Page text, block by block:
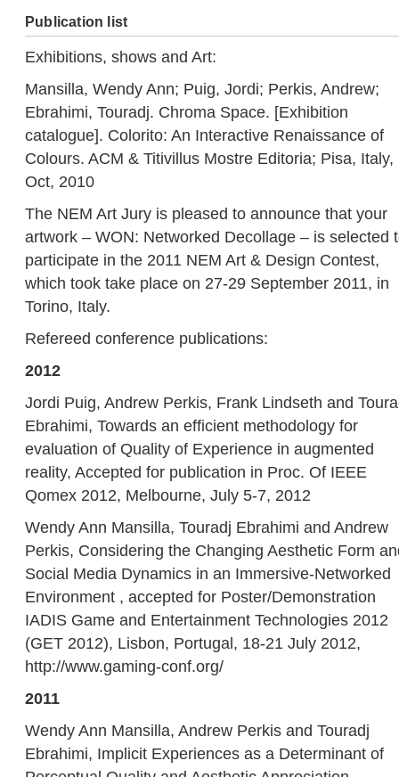
Publication list
Exhibitions, shows and Art:
Mansilla, Wendy Ann; Puig, Jordi; Perkis, Andrew;
Ebrahimi, Touradj. Chroma Space. [Exhibition
catalogue]. Colorito: An Interactive Renaissance of
Colours. ACM & Titivillus Mostre Editoria; Pisa, Italy,
Oct, 2010
The NEM Art Jury is pleased to announce that your
artwork – WON: Networked Decollage – is selected
participate in the 2011 NEM Art & Design Contest,
which took take place on 27-29 September 2011, in
Torino, Italy.
Refereed conference publications:
2012
Jordi Puig, Andrew Perkis, Frank Lindseth and
Ebrahimi, Towards an efficient methodology for
evaluation of Quality of Experience in augmented
reality, Accepted for publication in Proc. Of IEEE
Qomex 2012, Melbourne, July 5-7, 2012
Wendy Ann Mansilla, Touradj Ebrahimi and Andrew
Perkis, Considering the Changing Aesthetic Form
Social Media Dynamics in an Immersive-Networked
Environment , accepted for Poster/Demonstration
IADIS Game and Entertainment Technologies 2012
(GET 2012), Lisbon, Portugal, 18-21 July 2012,
http://www.gaming-conf.org/
2011
Wendy Ann Mansilla, Andrew Perkis and Touradj
Ebrahimi, Implicit Experiences as a Determinant of